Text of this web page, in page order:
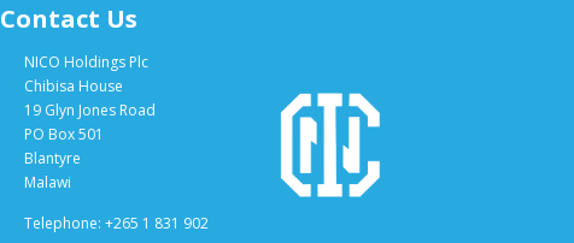
Contact Us
NICO Holdings Plc
Chibisa House
19 Glyn Jones Road
PO Box 501
Blantyre
Malawi
Telephone: +265 1 831 902